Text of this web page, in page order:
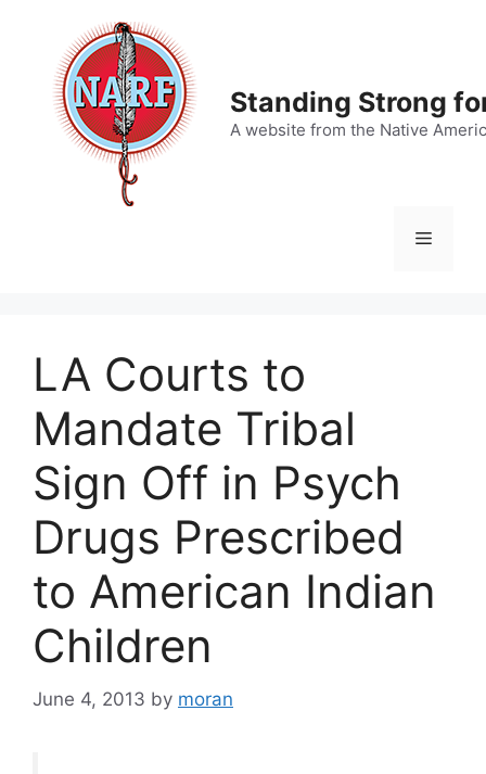
content
Standing Strong
A website from the Native
Menu
LA Courts to
Mandate Tribal
Sign Off in Psych
Drugs Prescribed
to American Indian
Children
June 4, 2013 by moran